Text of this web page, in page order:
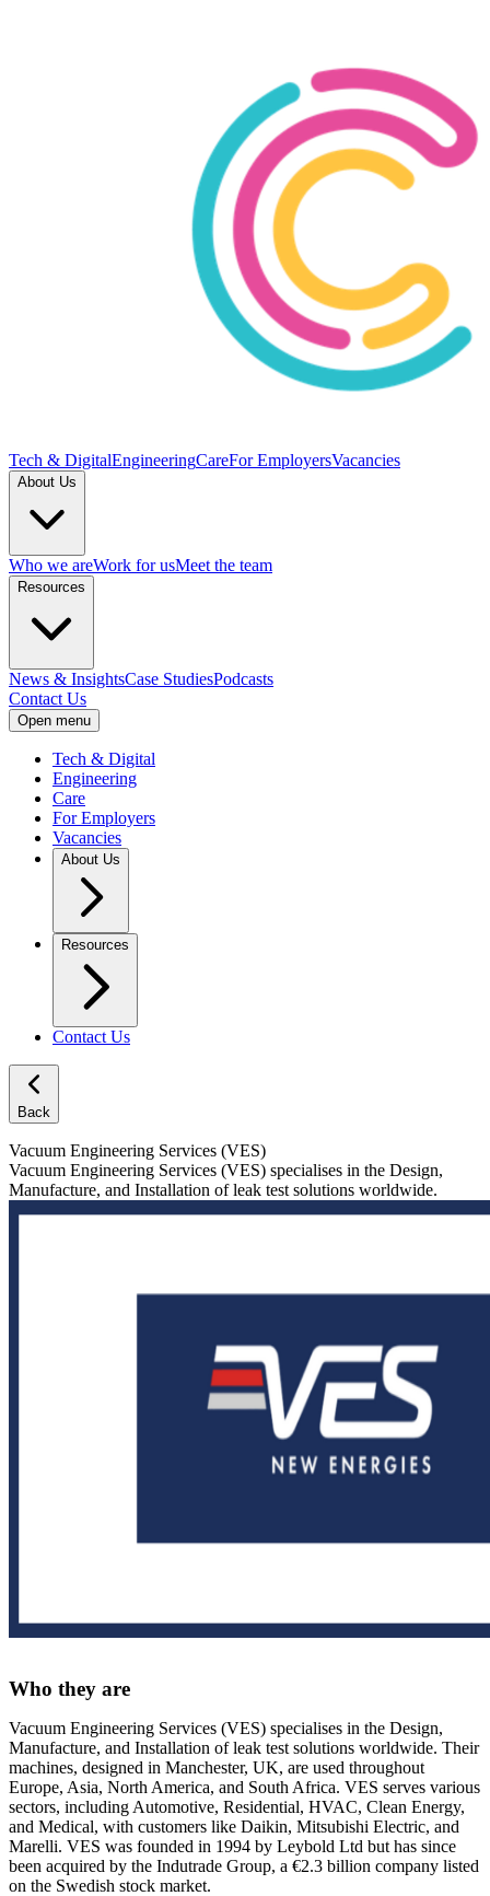
Tech & DigitalEngineeringCareFor EmployersVacancies
About Us
Who we areWork for usMeet the team
Resources
News & InsightsCase StudiesPodcasts
Contact Us
Open menu
Tech & Digital
Engineering
Care
For Employers
Vacancies
About Us
Resources
Contact Us
Back
Vacuum Engineering Services (VES)
Vacuum Engineering Services (VES) specialises in the Design,
Manufacture, and Installation of leak test solutions worldwide.
Who they are
Vacuum Engineering Services (VES) specialises in the Design,
Manufacture, and Installation of leak test solutions worldwide. Their
machines, designed in Manchester, UK, are used throughout
Europe, Asia, North America, and South Africa. VES serves various
sectors, including Automotive, Residential, HVAC, Clean Energy,
and Medical, with customers like Daikin, Mitsubishi Electric, and
Marelli. VES was founded in 1994 by Leybold Ltd but has since
been acquired by the Indutrade Group, a €2.3 billion company listed
on the Swedish stock market.